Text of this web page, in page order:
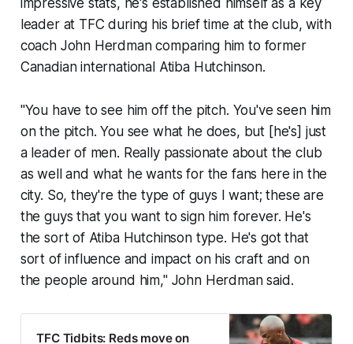
leader at TFC during his brief time at the club, with
coach John Herdman comparing him to former
Canadian international Atiba Hutchinson.
"You have to see him off the pitch. You've seen him
on the pitch. You see what he does, but [he's] just
a leader of men. Really passionate about the club
as well and what he wants for the fans here in the
city. So, they're the type of guys I want; these are
the guys that you want to sign him forever. He's
the sort of Atiba Hutchinson type. He's got that
sort of influence and impact on his craft and on
the people around him," John Herdman said.
TFC Tidbits: Reds move on